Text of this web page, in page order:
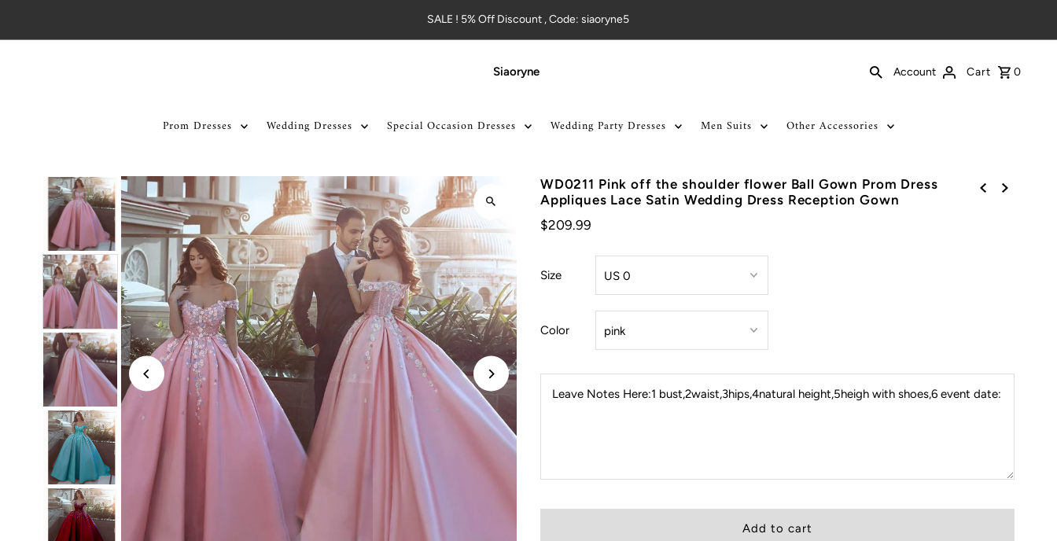
SALE ! 5% Off Discount , Code: siaoryne5
Siaoryne Account Cart 0
Prom Dresses Wedding Dresses Special Occasion Dresses Wedding Party Dresses Men Suits Other Accessories
WD0211 Pink off the shoulder flower Ball Gown Prom Dress
Appliques Lace Satin Wedding Dress Reception Gown
$209.99
Size
Color
Leave Notes Here:1 bust,2waist,3hips,4natural height,5heigh with shoes,6 event date: